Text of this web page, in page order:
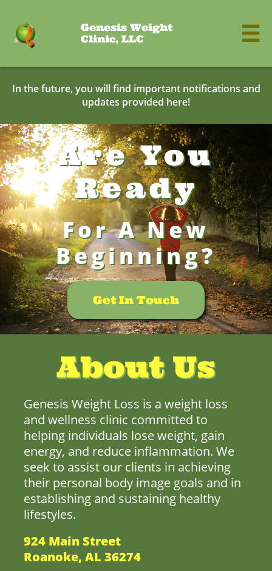
Genesis Weight
Clinic, LLC

In the future, you will find important notifications and
updates provided here!
Are You
Ready
For A New
Beginning?
Get In Touch
About Us
Genesis Weight Loss is a weight loss
and wellness clinic committed to
helping individuals lose weight, gain
energy, and reduce inflammation. We
seek to assist our clients in achieving
their personal body image goals and in
establishing and sustaining healthy
lifestyles.
924 Main Street
Roanoke, AL 36274